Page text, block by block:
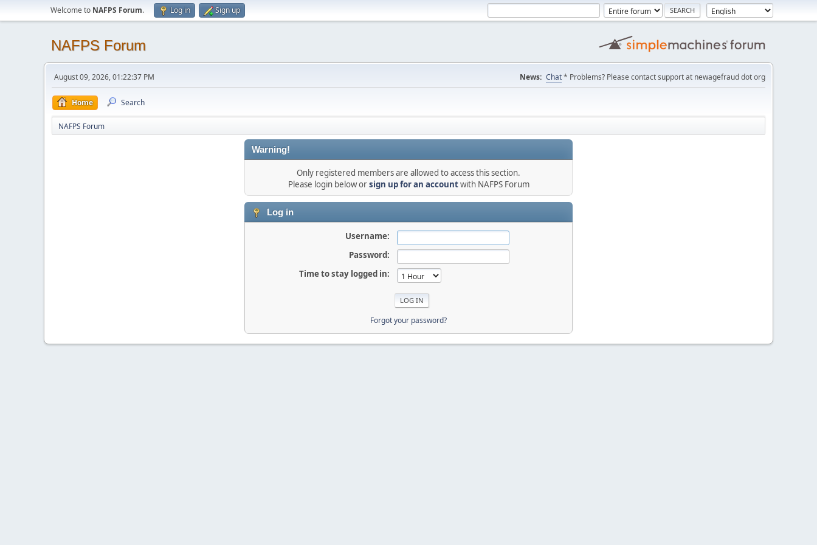
Welcome to NAFPS Forum. Log in Sign up
NAFPS Forum
August 09, 2026, 01:22:37 PM News: Chat* Problems? Please contact support at newagefraud dot org
Home Search
NAFPS Forum
Warning!
Only registered members are allowed to access this section.
Please login below orsign up for an accountwith NAFPS Forum
Log in
Username:
Password:
Time to stay logged in:
Forgot your password?